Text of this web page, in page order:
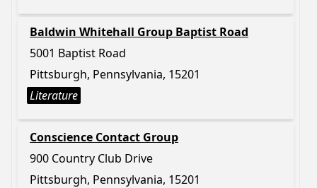
Baldwin Whitehall Group Baptist Road
5001 Baptist Road
Pittsburgh, Pennsylvania, 15201
Literature
Conscience Contact Group
900 Country Club Drive
Pittsburgh, Pennsylvania, 15201